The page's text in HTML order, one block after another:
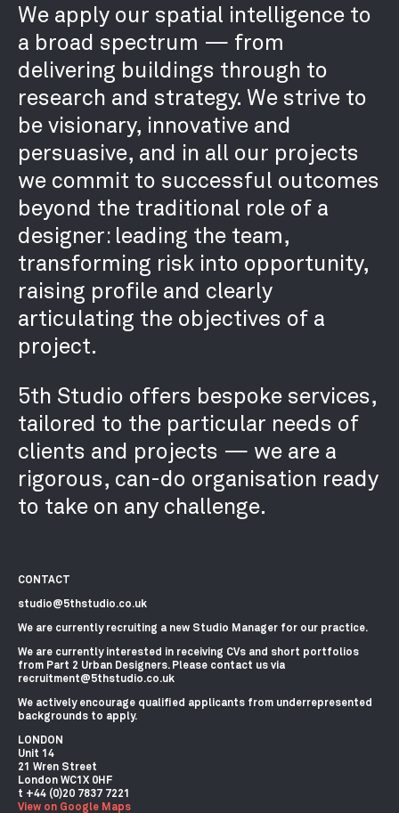
We apply our spatial intelligence to
a broad spectrum — from
delivering buildings through to
research and strategy. We strive to
be visionary, innovative and
persuasive, and in all our projects
we commit to successful outcomes
beyond the traditional role of a
designer: leading the team,
transforming risk into opportunity,
raising profile and clearly
articulating the objectives of a
project.
5th Studio offers bespoke services,
tailored to the particular needs of
clients and projects — we are a
rigorous, can-do organisation ready
to take on any challenge.
CONTACT
studio@5thstudio.co.uk
We are currently recruiting a new Studio Manager for our practice.
We are currently interested in receiving CVs and short portfolios
from Part 2 Urban Designers. Please contact us via
recruitment@5thstudio.co.uk
We actively encourage qualified applicants from underrepresented
backgrounds to apply.
LONDON
Unit 14
21 Wren Street
London WC1X 0HF
View on Google Maps